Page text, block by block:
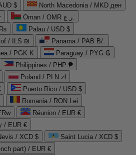
$
North Macedonia / MKD ден
Oman / OMR ر.ع.
₨
Palau / USD $
of / ILS ₪
Panama / PAB B/.
/ PGK K
Paraguay / PYG ₲
Philippines / PHP ₱
Poland / PLN zł
Puerto Rico / USD $
Romania / RON Lei
Réunion / EUR €
/ EUR €
/ XCD $
Saint Lucia / XCD $
part) / EUR €